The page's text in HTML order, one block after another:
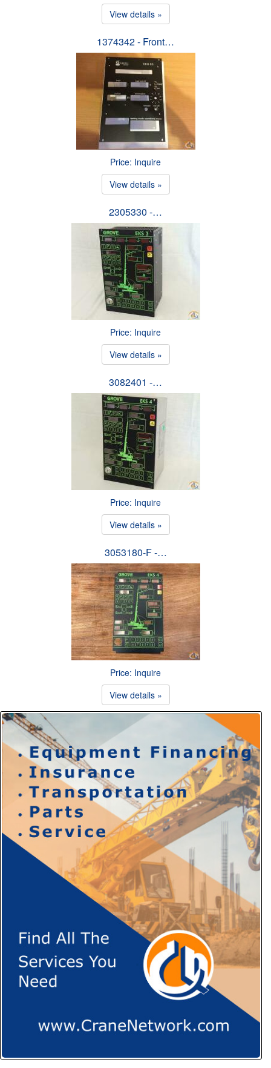
View details »
1374342 - Front…
Price: Inquire
View details »
2305330 -…
Price: Inquire
View details »
3082401 -…
Price: Inquire
View details »
3053180-F -…
Price: Inquire
View details »